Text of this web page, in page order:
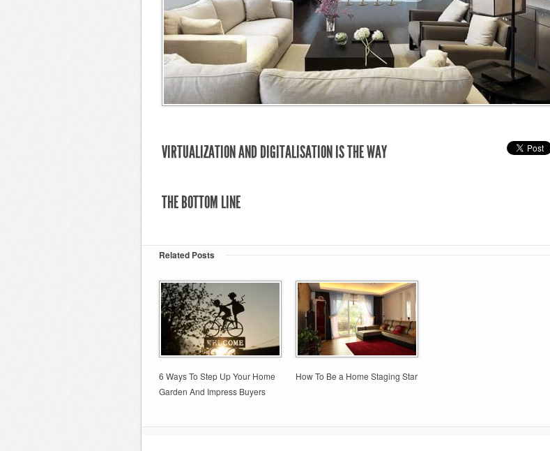
VIRTUALIZATION AND DIGITALISATION IS THE WAY
THE BOTTOM LINE
Related Posts
6 Ways To Step Up Your Home
Garden And Impress Buyers
How To Be a Home Staging Star